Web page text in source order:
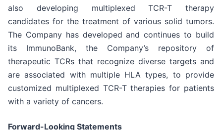
also developing multiplexed TCR-T therapy
candidates for the treatment of various solid tumors.
The Company has developed and continues to build
its ImmunoBank, the Company’s repository of
therapeutic TCRs that recognize diverse targets and
are associated with multiple HLA types, to provide
customized multiplexed TCR-T therapies for patients
with a variety of cancers.
Forward-Looking Statements